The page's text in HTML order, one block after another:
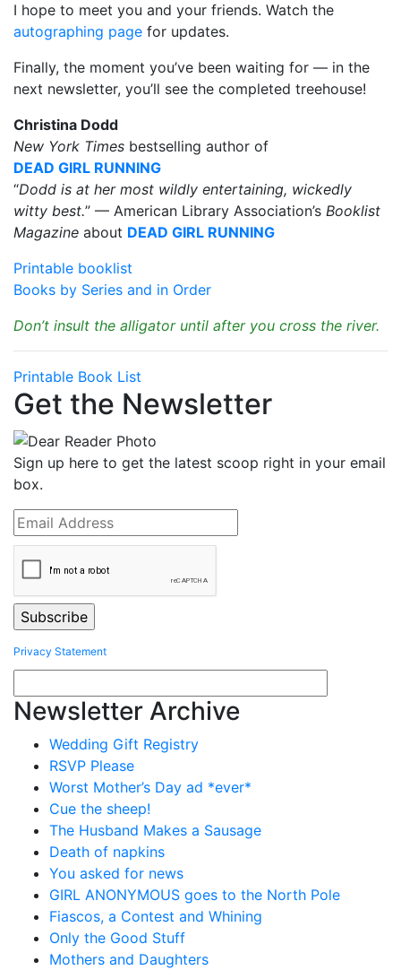
I hope to meet you and your friends. Watch the
autographing page for updates.
Finally, the moment you’ve been waiting for — in the
next newsletter, you’ll see the completed treehouse!
Christina Dodd
New York Times bestselling author of
DEAD GIRL RUNNING
“Dodd is at her most wildly entertaining, wickedly
witty best.” — American Library Association’s Booklist
Magazine about DEAD GIRL RUNNING
Printable booklist
Books by Series and in Order
Don’t insult the alligator until after you cross the river.
Printable Book List
Get the Newsletter
Sign up here to get the latest scoop right in your email
box.
Privacy Statement
Newsletter Archive
Wedding Gift Registry
RSVP Please
Worst Mother’s Day ad *ever*
Cue the sheep!
The Husband Makes a Sausage
Death of napkins
You asked for news
GIRL ANONYMOUS goes to the North Pole
Fiascos, a Contest and Whining
Only the Good Stuff
Mothers and Daughters